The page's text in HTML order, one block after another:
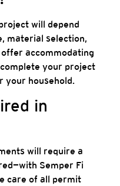
will depend
material selection,
accommodating
your project
your household.
in
will require a
Semper Fi
care of all permit